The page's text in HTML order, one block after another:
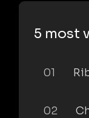
5 most
01
02